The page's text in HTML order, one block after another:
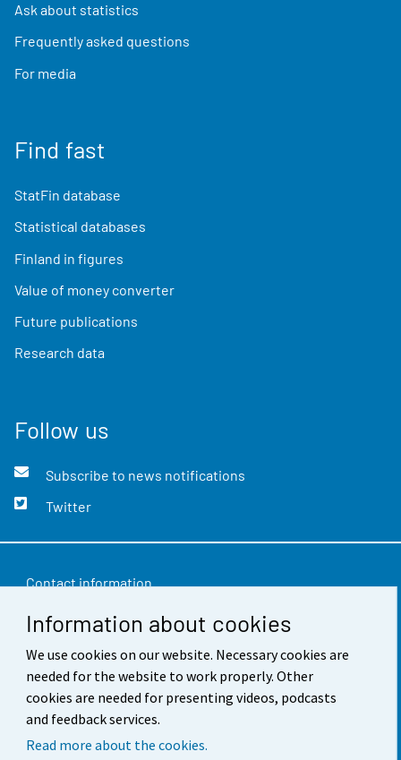
Information about cookies
We use cookies on our website. Necessary cookies are
needed for the website to work properly. Other
cookies are needed for presenting videos, podcasts
and feedback services.
Read more about the cookies.
Ask about statistics
Frequently asked questions
For media
Find fast
StatFin database
Statistical databases
Finland in figures
Value of money converter
Future publications
Research data
Follow us
Subscribe to news notifications
Twitter
Contact information
Feedback
Terms of use
Data protection
Accessibility